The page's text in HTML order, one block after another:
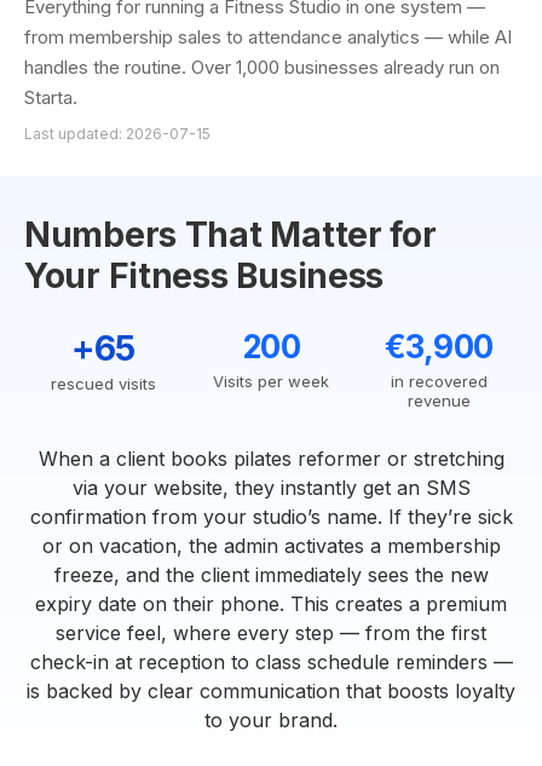
Everything for running a Fitness Studio in one system —
from membership sales to attendance analytics — while AI
handles the routine. Over 1,000 businesses already run on
Starta.
Last updated: 2026-07-15
Numbers That Matter for
Your Fitness Business
+65
rescued visits
200
Visits per week
€3,900
in recovered
revenue
When a client books pilates reformer or stretching
via your website, they instantly get an SMS
confirmation from your studio’s name. If they’re sick
or on vacation, the admin activates a membership
freeze, and the client immediately sees the new
expiry date on their phone. This creates a premium
service feel, where every step — from the first
check-in at reception to class schedule reminders —
is backed by clear communication that boosts loyalty
to your brand.